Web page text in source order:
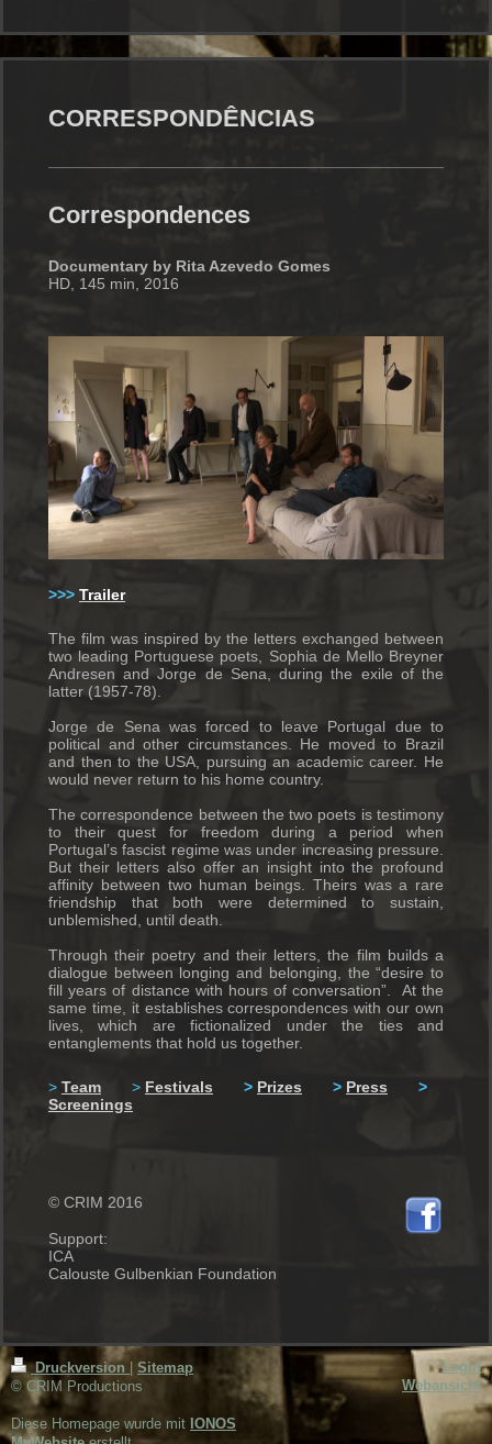
CORRESPONDÊNCIAS
Correspondences
Documentary by Rita Azevedo Gomes
HD, 145 min, 2016
>>> Trailer
The film was inspired by the letters exchanged between
two leading Portuguese poets, Sophia de Mello Breyner
Andresen and Jorge de Sena, during the exile of the
latter (1957-78).
Jorge de Sena was forced to leave Portugal due to
political and other circumstances. He moved to Brazil
and then to the USA, pursuing an academic career. He
would never return to his home country.
The correspondence between the two poets is testimony
to their quest for freedom during a period when
Portugal’s fascist regime was under increasing pressure.
But their letters also offer an insight into the profound
affinity between two human beings. Theirs was a rare
friendship that both were determined to sustain,
unblemished, until death.
Through their poetry and their letters, the film builds a
dialogue between longing and belonging, the “desire to
fill years of distance with hours of conversation”. At the
same time, it establishes correspondences with our own
lives, which are fictionalized under the ties and
entanglements that hold us together.
> Team > Festivals > Prizes > Press
>
Screenings
© CRIM 2016
Support:
ICA
Calouste Gulbenkian Foundation
Druckversion | Sitemap
© CRIM Productions
Diese Homepage wurde mit IONOS
Login
Webansicht